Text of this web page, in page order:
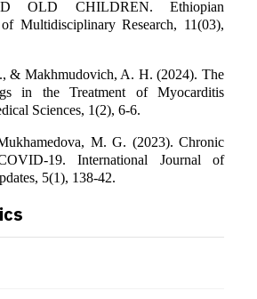
OLD CHILDREN. Ethiopian
Multidisciplinary Research, 11(03),
& Makhmudovich, A. H. (2024). The
in the Treatment of Myocarditis
Sciences, 1(2), 6-6.
M. G. (2023). Chronic
19. International Journal of
5(1), 138-42.